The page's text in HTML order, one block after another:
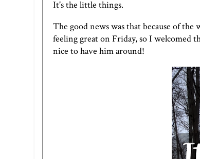
It's the little things.
The good news was that because of
feeling great on Friday, so I welcomed
nice to have him around!